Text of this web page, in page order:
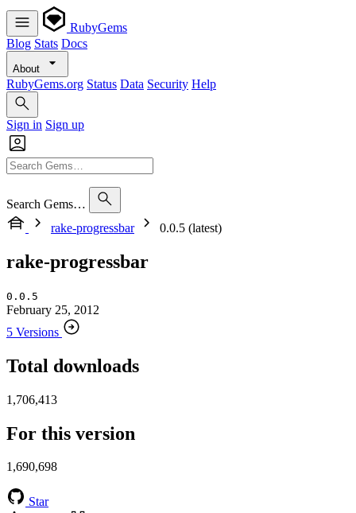
RubyGems
Blog Stats Docs
About
RubyGems.org Status Data Security Help
Sign in Sign up
Search Gems…
rake-progressbar
0.0.5 (latest)
rake-progressbar
0.0.5
February 25, 2012
5 Versions
Total downloads
1,706,413
For this version
1,690,698
Star